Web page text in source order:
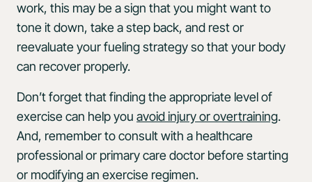
work, this may be a sign that you might want to
tone it down, take a step back, and rest or
reevaluate your fueling strategy so that your body
can recover properly.
Don’t forget that finding the appropriate level of
exercise can help you avoid injury or overtraining.
And, remember to consult with a healthcare
professional or primary care doctor before starting
or modifying an exercise regimen.